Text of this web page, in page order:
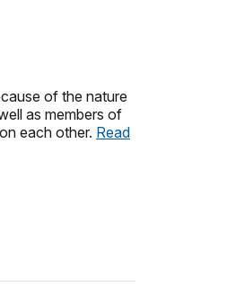
of the nature
as members of
each other. Read